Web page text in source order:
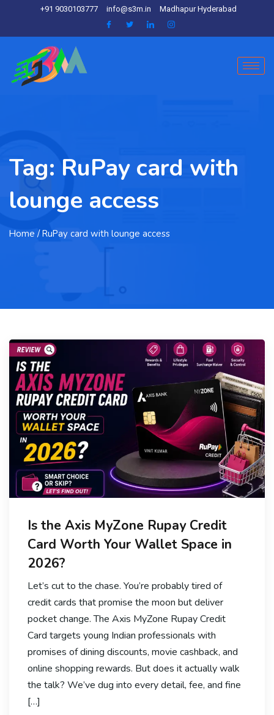
+91 9030103777 info@s3m.in Madhapur Hyderabad
Tag: RuPay card with
lounge access
Home / RuPay card with lounge access
Is the Axis MyZone Rupay Credit
Card Worth Your Wallet Space in
2026?
Let’s cut to the chase. You’re probably tired of
credit cards that promise the moon but deliver
pocket change. The Axis MyZone Rupay Credit
Card targets young Indian professionals with
promises of dining discounts, movie cashback, and
online shopping rewards. But does it actually walk
the talk? We’ve dug into every detail, fee, and fine
[…]